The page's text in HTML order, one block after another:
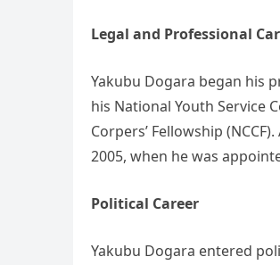
Legal and Professional
Yakubu Dogara began his
his National Youth Service
Corpers’ Fellowship
2005, when he was
Political Career
Yakubu Dogara entered